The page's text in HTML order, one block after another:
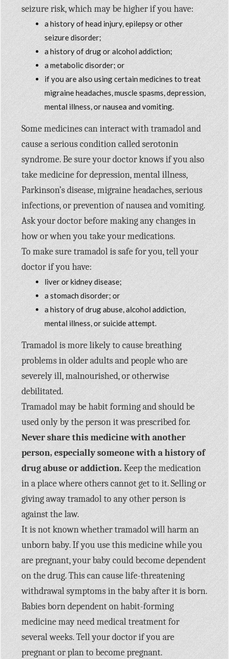
seizure risk, which may be higher if you have:
a history of head injury, epilepsy or other
seizure disorder;
a history of drug or alcohol addiction;
a metabolic disorder; or
if you are also using certain medicines to treat
migraine headaches, muscle spasms, depression,
mental illness, or nausea and vomiting.
Some medicines can interact with tramadol and
cause a serious condition called serotonin
syndrome. Be sure your doctor knows if you also
take medicine for depression, mental illness,
Parkinson’s disease, migraine headaches, serious
infections, or prevention of nausea and vomiting.
Ask your doctor before making any changes in
how or when you take your medications.
To make sure tramadol is safe for you, tell your
doctor if you have:
liver or kidney disease;
a stomach disorder; or
a history of drug abuse, alcohol addiction,
mental illness, or suicide attempt.
Tramadol is more likely to cause breathing
problems in older adults and people who are
severely ill, malnourished, or otherwise
debilitated.
Tramadol may be habit forming and should be
used only by the person it was prescribed for.
Never share this medicine with another
person, especially someone with a history of
drug abuse or addiction.Keep the medication
in a place where others cannot get to it. Selling or
giving away tramadol to any other person is
against the law.
It is not known whether tramadol will harm an
unborn baby. If you use this medicine while you
are pregnant, your baby could become dependent
on the drug. This can cause life-threatening
withdrawal symptoms in the baby after it is born.
Babies born dependent on habit-forming
medicine may need medical treatment for
several weeks. Tell your doctor if you are
pregnant or plan to become pregnant.